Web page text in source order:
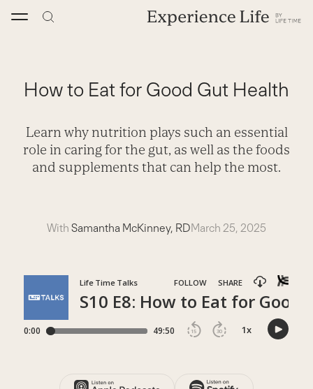
How to Eat for Good Gut Health
Learn why nutrition plays such an essential
role in caring for the gut, as well as the foods
and supplements that can help the most.
With Samantha McKinney, RDMarch 25, 2025